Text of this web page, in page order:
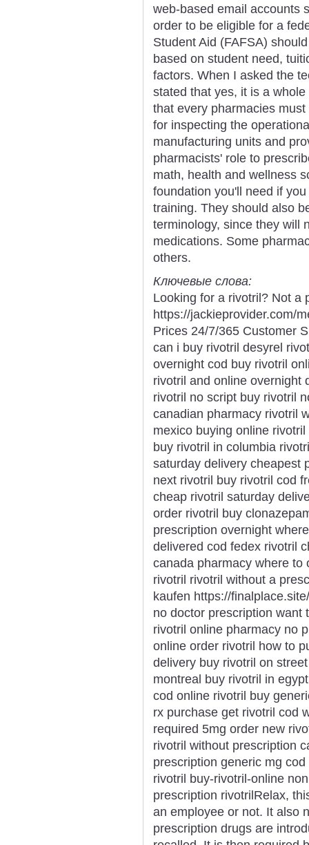
web-based email accounts
order to be eligible for a
Student Aid (FAFSA)
based on student need,
factors. When I asked the
stated that yes, it is a
that every pharmacies
for inspecting the
manufacturing units and
pharmacists' role to
math, health and wellness
foundation you'll need if
training. They should also
terminology, since they will
medications. Some
others.
Ключевые слова:
Looking for a rivotril? Not a
https://jackieprovider.com/
Prices 24/7/365 Customer
can i buy rivotril desyrel
overnight cod buy rivotril
rivotril and online overnight
rivotril no script buy rivotril
canadian pharmacy rivotril
mexico buying online
buy rivotril in columbia
saturday delivery cheapest
next rivotril buy rivotril cod
cheap rivotril saturday
order rivotril buy
prescription overnight
delivered cod fedex rivotril
canada pharmacy where to
rivotril rivotril without a
kaufen https://
no doctor prescription want
rivotril online pharmacy no
online order rivotril how to
delivery buy rivotril on
montreal buy rivotril in
cod online rivotril buy
rx purchase get rivotril cod
required 5mg order new
rivotril without prescription
prescription generic mg
rivotril buy-rivotril-online
prescription rivotrilRelax,
an employee or not. It also
prescription drugs are